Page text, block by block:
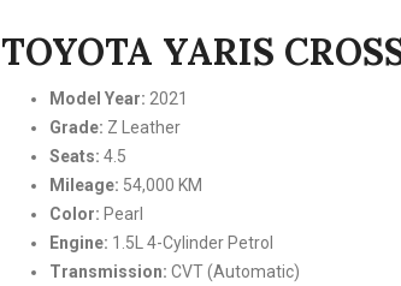
TOYOTA YARIS
Model Year: 2021
Grade: Z Leather
Seats: 4.5
Mileage: 54,000 KM
Color: Pearl
Engine: 1.5L 4-Cylinder Petrol
Transmission: CVT (Automatic)